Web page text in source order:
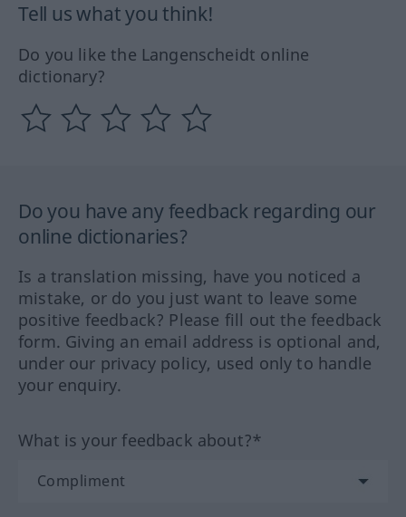
Tell us what you think!
Do you like the Langenscheidt online
dictionary?
Do you have any feedback regarding our
online dictionaries?
Is a translation missing, have you noticed a
mistake, or do you just want to leave some
positive feedback? Please fill out the feedback
form. Giving an email address is optional and,
under our privacy policy, used only to handle
your enquiry.
What is your feedback about?*